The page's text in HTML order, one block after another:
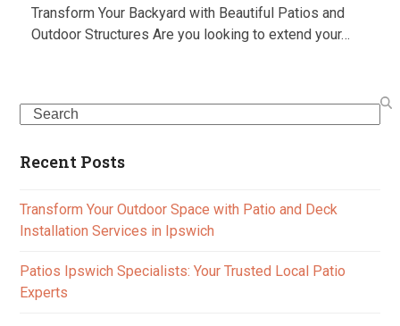
Transform Your Backyard with Beautiful Patios and
Outdoor Structures Are you looking to extend your…
Search
Recent Posts
Transform Your Outdoor Space with Patio and Deck
Installation Services in Ipswich
Patios Ipswich Specialists: Your Trusted Local Patio
Experts